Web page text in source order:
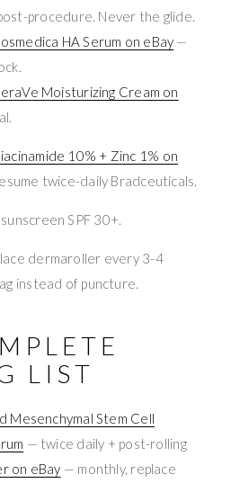
procedure. Never the glide.
HA Serum on eBay —
Moisturizing Cream on
10% + Zinc 1% on
twice-daily Bradceuticals.
SPF 30+.
dermaroller every 3-4
instead of puncture.
LIST
Mesenchymal Stem Cell
— twice daily + post-rolling
on eBay — monthly, replace